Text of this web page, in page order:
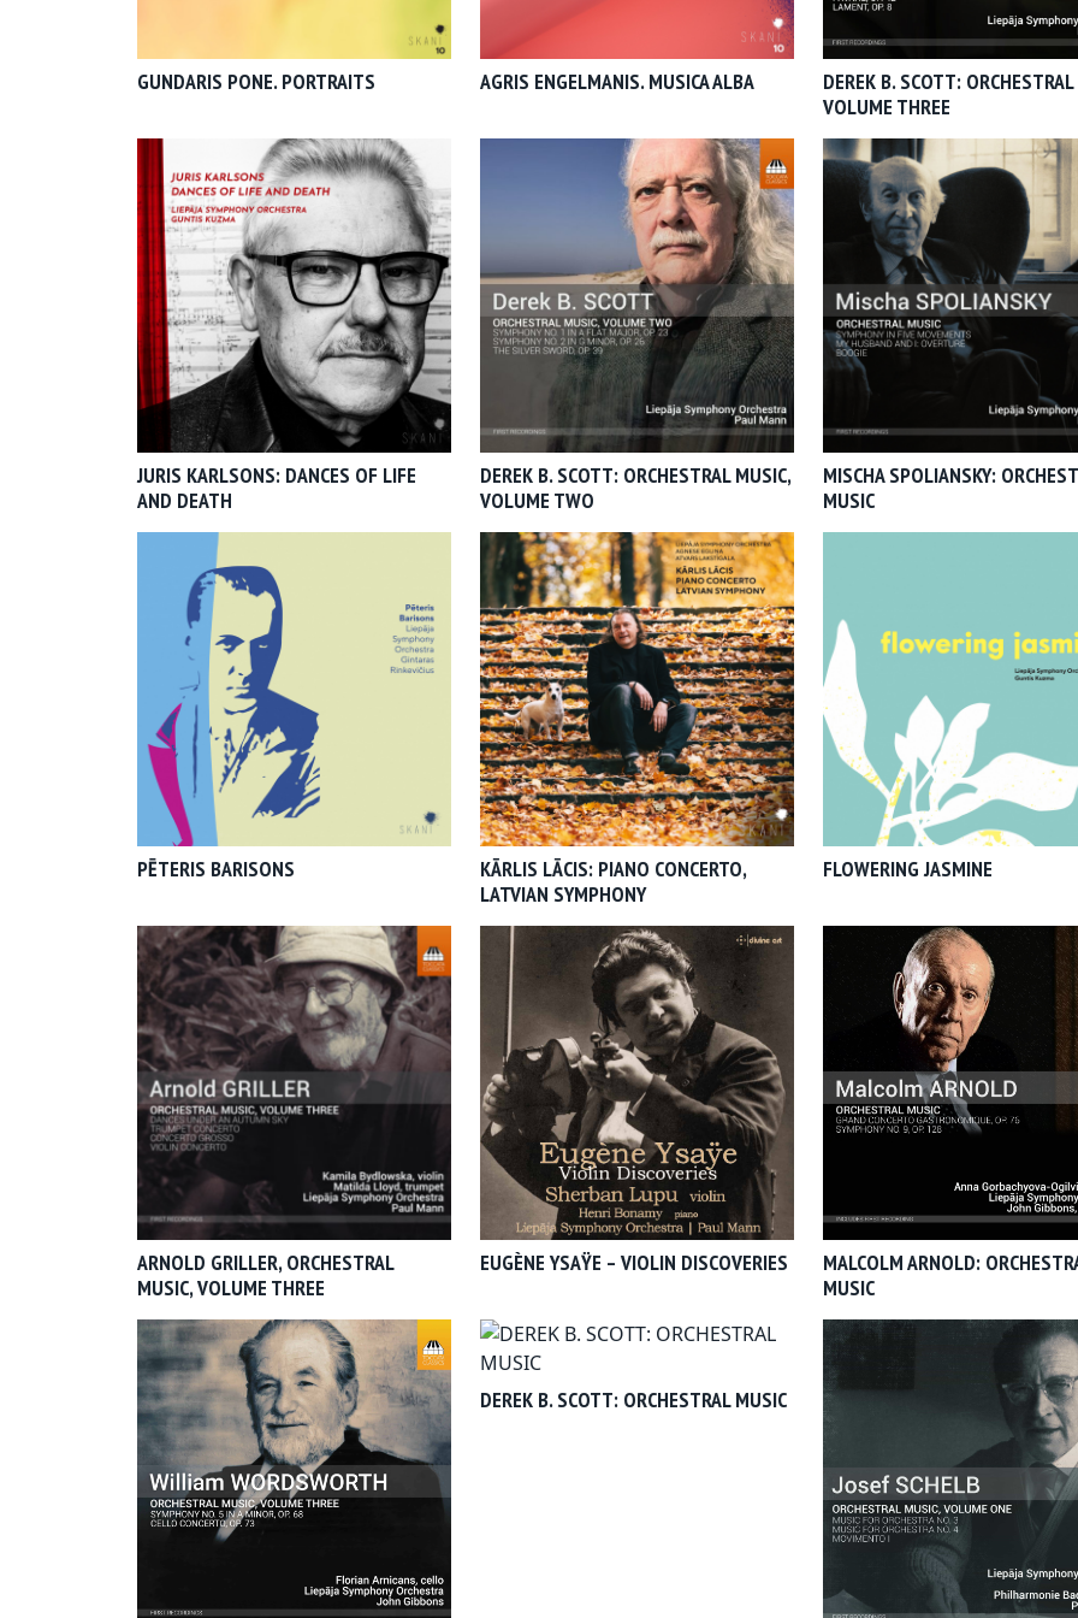
GUNDARIS PONE. PORTRAITS AGRIS ENGELMANIS. MUSICA ALBA
DEREK B. SCOTT:
VOLUME THREE
JURIS KARLSONS: DANCES OF LIFE
AND DEATH
DEREK B. SCOTT: ORCHESTRAL MUSIC,
VOLUME TWO
MISCHA SPOLIANSKY:
MUSIC
PĒTERIS BARISONS
KĀRLIS LĀCIS: PIANO CONCERTO,
LATVIAN SYMPHONY
FLOWERING JASMINE
ARNOLD GRILLER, ORCHESTRAL
MUSIC, VOLUME THREE
EUGÈNE YSAŸE – VIOLIN DISCOVERIES
MALCOLM ARNOLD:
MUSIC
DEREK B. SCOTT: ORCHESTRAL MUSIC